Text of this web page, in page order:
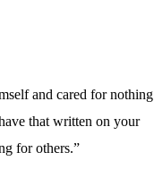
and cared for nothing
that written on your
for others.”